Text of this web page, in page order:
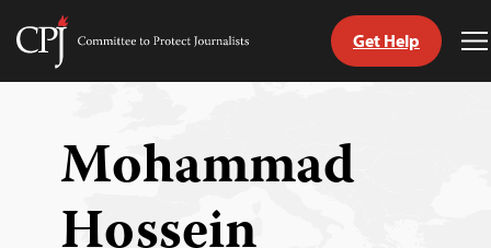
Skip
Committee
Get Help
Mohammad